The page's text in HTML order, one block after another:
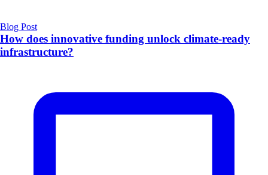
Blog Post
How does innovative funding unlock climate‑ready
infrastructure?